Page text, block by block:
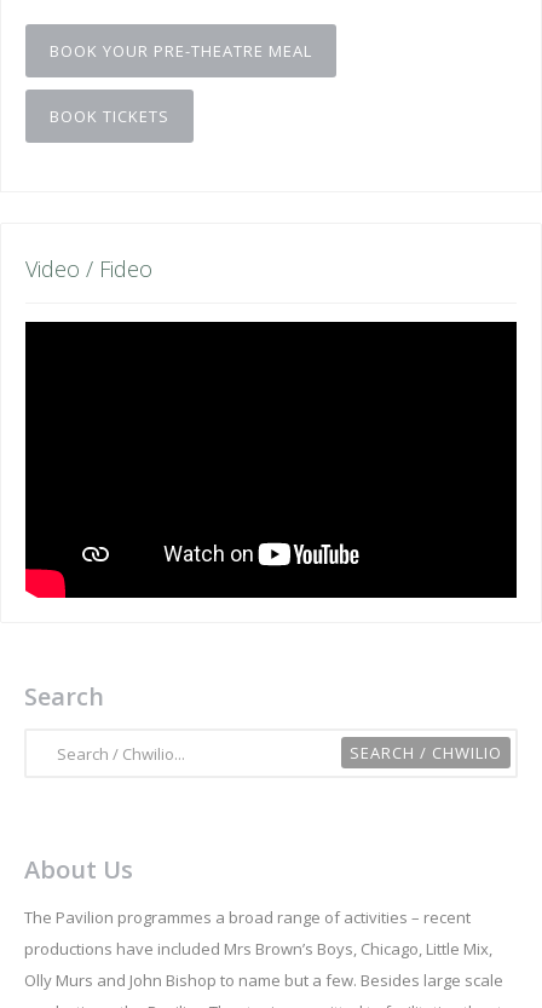
BOOK YOUR PRE-THEATRE MEAL
BOOK TICKETS
Video / Fideo
Search
About Us
The Pavilion programmes a broad range of activities – recent
productions have included Mrs Brown’s Boys, Chicago, Little Mix,
Olly Murs and John Bishop to name but a few. Besides large scale